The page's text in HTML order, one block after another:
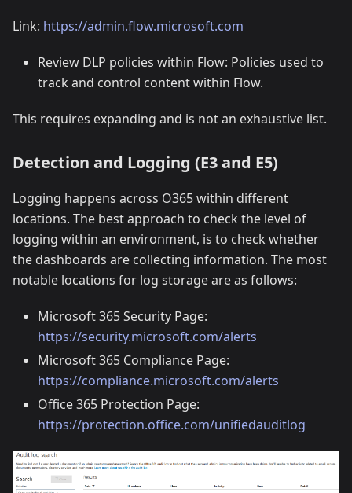
Link: https://admin.flow.microsoft.com
Review DLP policies within Flow: Policies used to
track and control content within Flow.
This requires expanding and is not an exhaustive list.
Detection and Logging (E3 and E5)
Logging happens across O365 within different
locations. The best approach to check the level of
logging within an environment, is to check whether
the dashboards are collecting information. The most
notable locations for log storage are as follows:
Microsoft 365 Security Page:
https://security.microsoft.com/alerts
Microsoft 365 Compliance Page:
https://compliance.microsoft.com/alerts
Office 365 Protection Page:
https://protection.office.com/unifiedauditlog